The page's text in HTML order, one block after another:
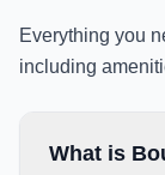
Everything you
including
What is